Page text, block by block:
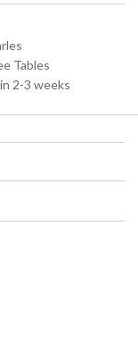
Tables
2-3 weeks